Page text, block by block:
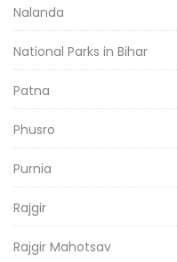
Nalanda
National Parks in Bihar
Patna
Phusro
Purnia
Rajgir
Rajgir Mahotsav